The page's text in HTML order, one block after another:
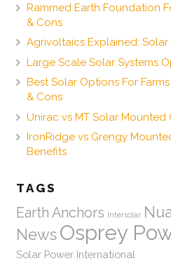
Rammed Earth Foundation
& Cons
Agrivoltaics Explained:
Large Scale Solar Systems
Best Solar Options For
& Cons
Unirac vs MT Solar Mounted
IronRidge vs Grengy
Benefits
TAGS
Earth Anchors Intersolar
News Osprey
Solar Power International